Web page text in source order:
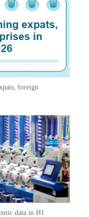
foreign
data in H1